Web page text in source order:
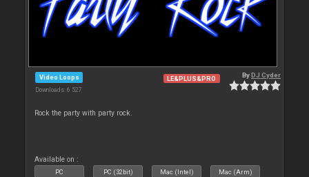
Video Loops
Downloads: 6 527
LE&PLUS&PRO ByDJ Cyder
Rock the party with party rock.
Available on :
PC PC (32bit) Mac (Intel) Mac (Arm)